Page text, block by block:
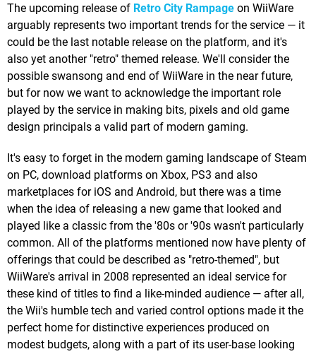
The upcoming release of Retro City Rampage on WiiWare
arguably represents two important trends for the service — it
could be the last notable release on the platform, and it's
also yet another "retro" themed release. We'll consider the
possible swansong and end of WiiWare in the near future,
but for now we want to acknowledge the important role
played by the service in making bits, pixels and old game
design principals a valid part of modern gaming.
It's easy to forget in the modern gaming landscape of Steam
on PC, download platforms on Xbox, PS3 and also
marketplaces for iOS and Android, but there was a time
when the idea of releasing a new game that looked and
played like a classic from the '80s or '90s wasn't particularly
common. All of the platforms mentioned now have plenty of
offerings that could be described as "retro-themed", but
WiiWare's arrival in 2008 represented an ideal service for
these kind of titles to find a like-minded audience — after all,
the Wii's humble tech and varied control options made it the
perfect home for distinctive experiences produced on
modest budgets, along with a part of its user-base looking